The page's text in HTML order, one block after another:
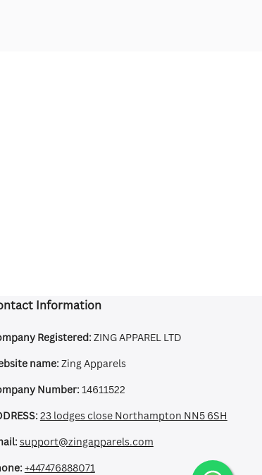
Information
Registered:ZING APPAREL LTD
name:Zing Apparels
Number:14611522
23 lodges close Northampton NN5 6SH
support@zingapparels.com
+447476888071